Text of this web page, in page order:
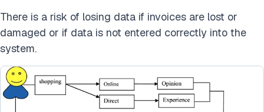
There is a risk of losing data if invoices are lost or
damaged or if data is not entered correctly into the
system.